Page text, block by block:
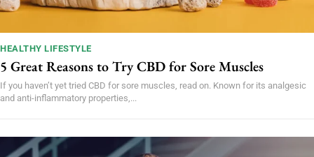
HEALTHY LIFESTYLE
5 Great Reasons to Try CBD for Sore Muscles
If you haven’t yet tried CBD for sore muscles, read on. Known for its analgesic
and anti-inflammatory properties,...